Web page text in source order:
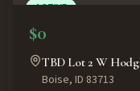
ACTIVE
$0
TBD Lot 2 W
Boise, ID 83713